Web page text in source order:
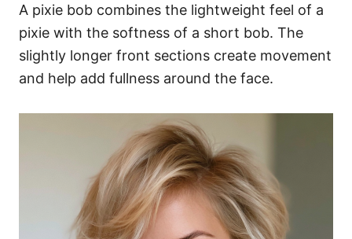
A pixie bob combines the lightweight feel of a
pixie with the softness of a short bob. The
slightly longer front sections create movement
and help add fullness around the face.